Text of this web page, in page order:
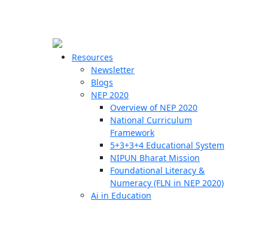
Resources
Newsletter
Blogs
NEP 2020
Overview of NEP 2020
National Curriculum
Framework
5+3+3+4 Educational System
NIPUN Bharat Mission
Foundational Literacy &
Numeracy (FLN in NEP 2020)
Ai in Education